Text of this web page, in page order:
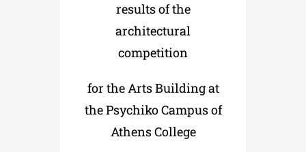
results of the
architectural
competition
for the Arts Building at
the Psychiko Campus of
Athens College